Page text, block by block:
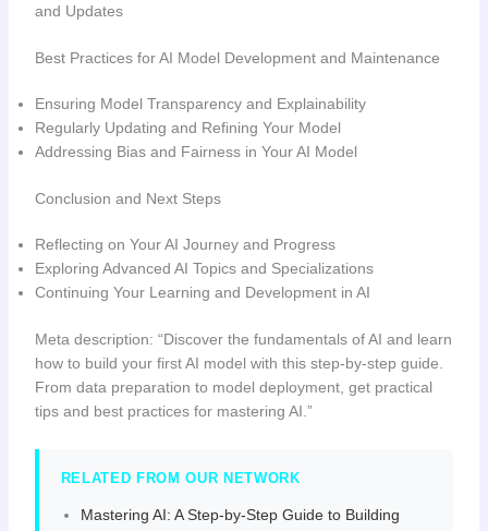
and Updates
Best Practices for AI Model Development and Maintenance
Ensuring Model Transparency and Explainability
Regularly Updating and Refining Your Model
Addressing Bias and Fairness in Your AI Model
Conclusion and Next Steps
Reflecting on Your AI Journey and Progress
Exploring Advanced AI Topics and Specializations
Continuing Your Learning and Development in AI
Meta description: “Discover the fundamentals of AI and learn
how to build your first AI model with this step-by-step guide.
From data preparation to model deployment, get practical
tips and best practices for mastering AI.”
RELATED FROM OUR NETWORK
Mastering AI: A Step-by-Step Guide to Building